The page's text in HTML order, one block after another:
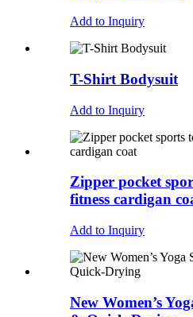
Add to Inquiry
T-Shirt Bodysuit
Add to Inquiry
Zipper pocket
fitness cardigan
Add to Inquiry
New Women’s